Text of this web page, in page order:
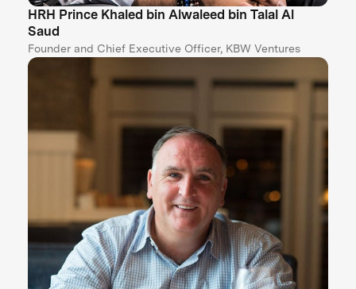
HRH Prince Khaled bin Alwaleed bin Talal Al
Saud
Founder and Chief Executive Officer, KBW Ventures